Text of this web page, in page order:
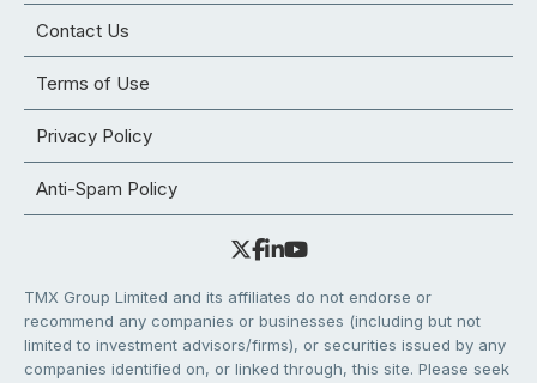
Contact Us
Terms of Use
Privacy Policy
Anti-Spam Policy
TMX Group Limited and its affiliates do not endorse or
recommend any companies or businesses (including but not
limited to investment advisors/firms), or securities issued by any
companies identified on, or linked through, this site. Please seek